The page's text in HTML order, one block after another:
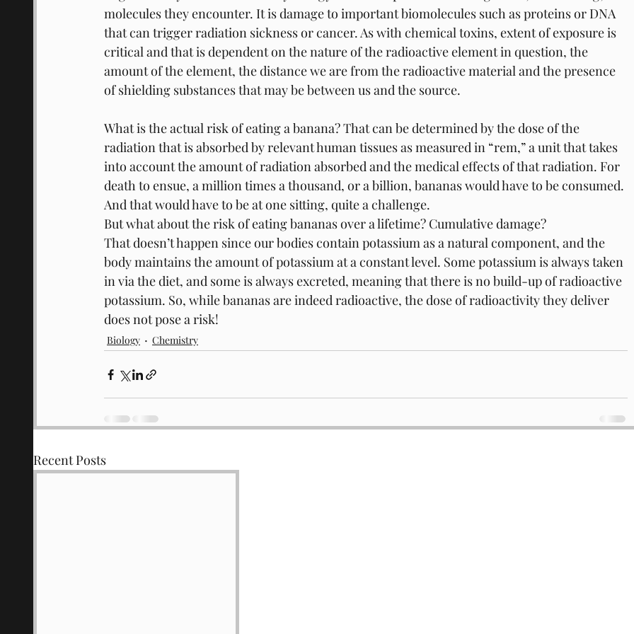
molecules they encounter. It is damage to important biomolecules such as proteins or DNA
that can trigger radiation sickness or cancer. As with chemical toxins, extent of exposure is
critical and that is dependent on the nature of the radioactive element in question, the
amount of the element, the distance we are from the radioactive material and the presence
of shielding substances that may be between us and the source.
What is the actual risk of eating a banana? That can be determined by the dose of the
radiation that is absorbed by relevant human tissues as measured in “rem,” a unit that takes
into account the amount of radiation absorbed and the medical effects of that radiation. For
death to ensue, a million times a thousand, or a billion, bananas would have to be consumed.
And that would have to be at one sitting, quite a challenge.
But what about the risk of eating bananas over a lifetime? Cumulative damage?
That doesn’t happen since our bodies contain potassium as a natural component, and the
body maintains the amount of potassium at a constant level. Some potassium is always taken
in via the diet, and some is always excreted, meaning that there is no build-up of radioactive
potassium. So, while bananas are indeed radioactive, the dose of radioactivity they deliver
does not pose a risk!
Biology Chemistry
Recent Posts